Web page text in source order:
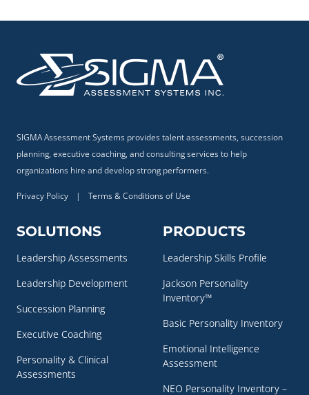
SIGMA Assessment Systems provides talent assessments, succession
planning, executive coaching, and consulting services to help
organizations hire and develop strong performers.
Privacy Policy | Terms & Conditions of Use
SOLUTIONS
Leadership Assessments
Leadership Development
Succession Planning
Executive Coaching
Personality & Clinical
Assessments
PRODUCTS
Leadership Skills Profile
Jackson Personality
Inventory™
Basic Personality Inventory
Emotional Intelligence
Assessment
NEO Personality Inventory –